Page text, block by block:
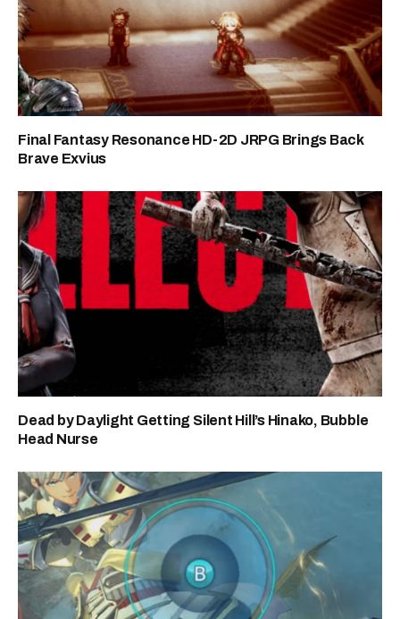
Final Fantasy Resonance HD-2D JRPG Brings Back
Brave Exvius
Dead by Daylight Getting Silent Hill’s Hinako, Bubble
Head Nurse